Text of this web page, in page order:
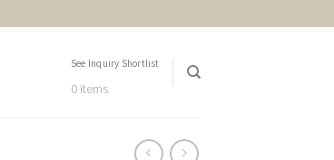
See Inquiry Shortlist
0 items